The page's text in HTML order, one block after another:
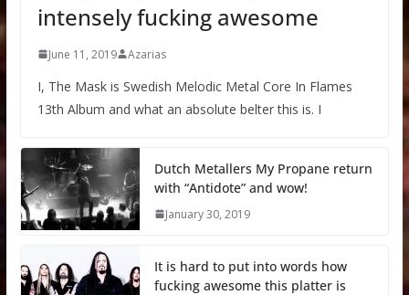
intensely fucking awesome
June 11, 2019 Azarias
I, The Mask is Swedish Melodic Metal Core In Flames
13th Album and what an absolute belter this is. I
Dutch Metallers My Propane return
with “Antidote” and wow!
January 30, 2019
It is hard to put into words how
fucking awesome this platter is